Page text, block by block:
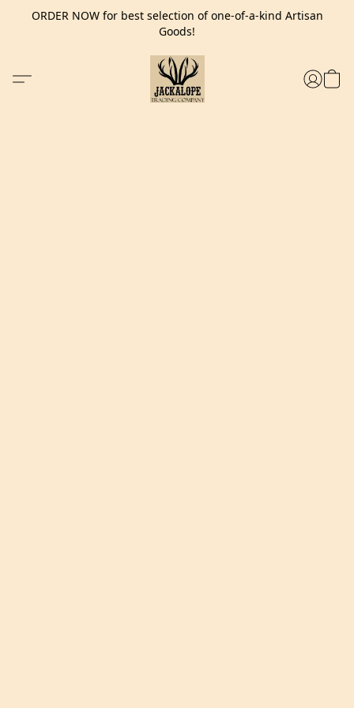
ORDER NOW for best selection of one-of-a-kind Artisan
Goods!